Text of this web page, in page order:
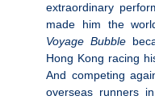
extraordinary
made him the
Voyage Bubble
Hong Kong racing
And competing
overseas runners